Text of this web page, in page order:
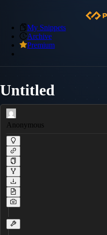
My Snippets
Archive
Premium
Untitled
Anonymous